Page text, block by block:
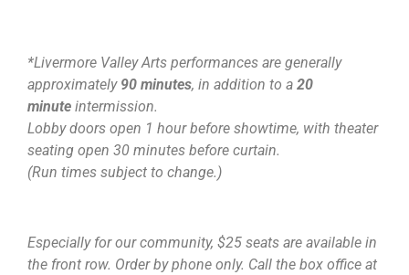
*Livermore Valley Arts performances are generally
approximately 90 minutes, in addition to a 20
minute intermission.
Lobby doors open 1 hour before showtime, with theater
seating open 30 minutes before curtain.
(Run times subject to change.)
Especially for our community, $25 seats are available in
the front row. Order by phone only. Call the box office at